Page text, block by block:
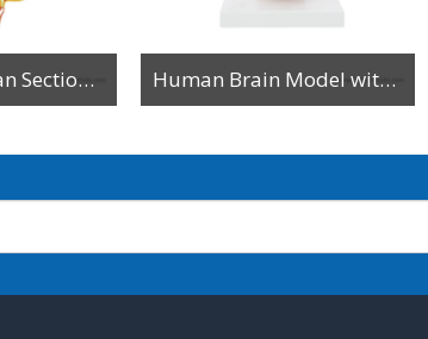
Model of Median Section of the Head on Board Human Brain Model with Arteries on Head